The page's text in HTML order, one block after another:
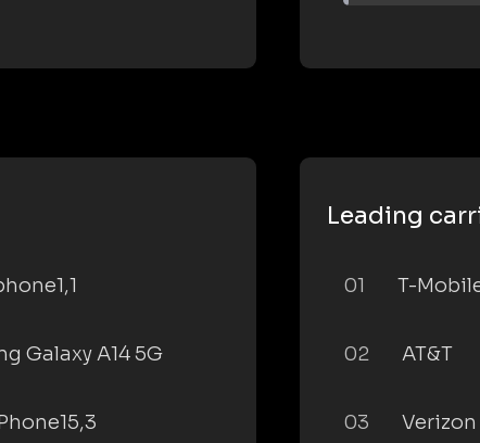
Galaxy A14 5G
Leading
01 T-
02 AT&T
03 Verizon